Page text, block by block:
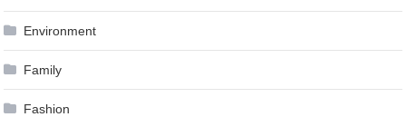
Environment
Family
Fashion